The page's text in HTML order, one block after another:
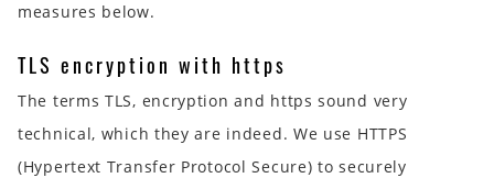
measures below.
TLS encryption with https
The terms TLS, encryption and https sound very
technical, which they are indeed. We use HTTPS
(Hypertext Transfer Protocol Secure) to securely